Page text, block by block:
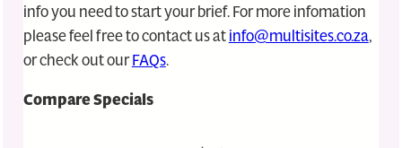
info you need to start your brief. For more infomation
please feel free to contact us atinfo@multisites.co.za,
or check out ourFAQs.
Compare Specials